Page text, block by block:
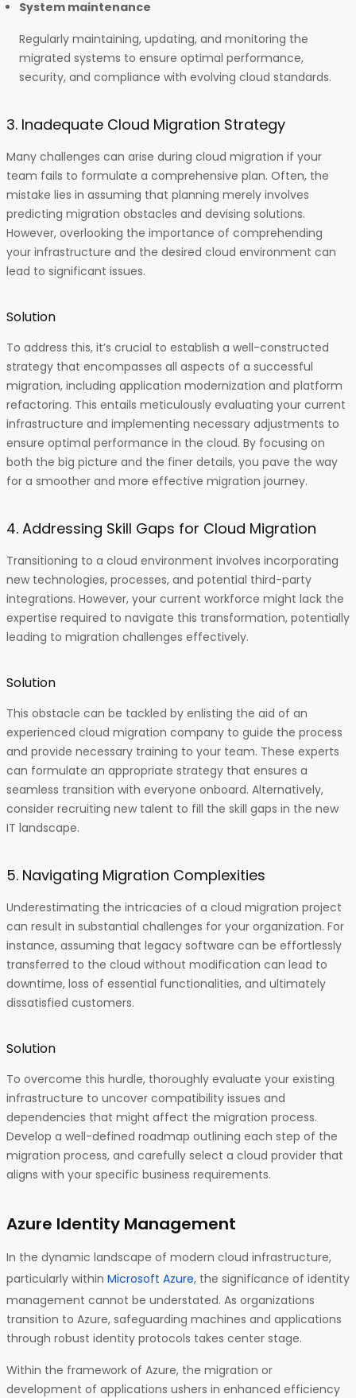
System maintenance
Regularly maintaining, updating, and monitoring the
migrated systems to ensure optimal performance,
security, and compliance with evolving cloud standards.
3. Inadequate Cloud Migration Strategy
Many challenges can arise during cloud migration if your
team fails to formulate a comprehensive plan. Often, the
mistake lies in assuming that planning merely involves
predicting migration obstacles and devising solutions.
However, overlooking the importance of comprehending
your infrastructure and the desired cloud environment can
lead to significant issues.
Solution
To address this, it’s crucial to establish a well-constructed
strategy that encompasses all aspects of a successful
migration, including application modernization and platform
refactoring. This entails meticulously evaluating your current
infrastructure and implementing necessary adjustments to
ensure optimal performance in the cloud. By focusing on
both the big picture and the finer details, you pave the way
for a smoother and more effective migration journey.
4. Addressing Skill Gaps for Cloud Migration
Transitioning to a cloud environment involves incorporating
new technologies, processes, and potential third-party
integrations. However, your current workforce might lack the
expertise required to navigate this transformation, potentially
leading to migration challenges effectively.
Solution
This obstacle can be tackled by enlisting the aid of an
experienced cloud migration company to guide the process
and provide necessary training to your team. These experts
can formulate an appropriate strategy that ensures a
seamless transition with everyone onboard. Alternatively,
consider recruiting new talent to fill the skill gaps in the new
IT landscape.
5. Navigating Migration Complexities
Underestimating the intricacies of a cloud migration project
can result in substantial challenges for your organization. For
instance, assuming that legacy software can be effortlessly
transferred to the cloud without modification can lead to
downtime, loss of essential functionalities, and ultimately
dissatisfied customers.
Solution
To overcome this hurdle, thoroughly evaluate your existing
infrastructure to uncover compatibility issues and
dependencies that might affect the migration process.
Develop a well-defined roadmap outlining each step of the
migration process, and carefully select a cloud provider that
aligns with your specific business requirements.
Azure Identity Management
In the dynamic landscape of modern cloud infrastructure,
particularly within Microsoft Azure, the significance of identity
management cannot be understated. As organizations
transition to Azure, safeguarding machines and applications
through robust identity protocols takes center stage.
Within the framework of Azure, the migration or
development of applications ushers in enhanced efficiency